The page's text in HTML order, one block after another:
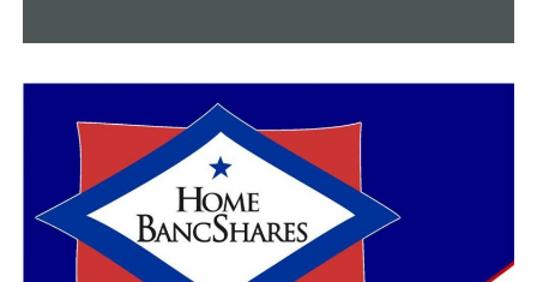
A-State men cruise over Champion Christian for 2nd
straight win
DON'T MISS
Razorbacks win in the capital